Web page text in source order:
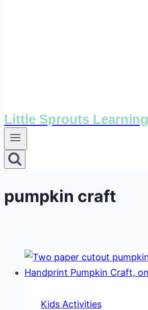
Little Sprouts Learning
pumpkin craft
Kids Activities